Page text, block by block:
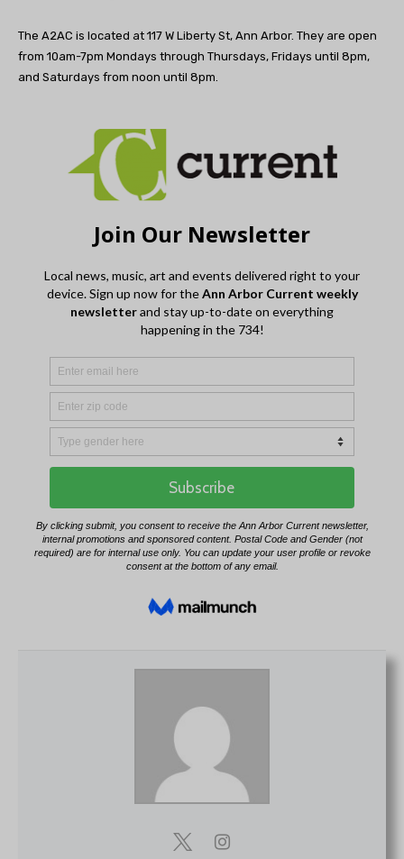
The A2AC is located at 117 W Liberty St, Ann Arbor. They are open
from 10am-7pm Mondays through Thursdays, Fridays until 8pm,
and Saturdays from noon until 8pm.